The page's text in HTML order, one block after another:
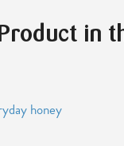
Product in